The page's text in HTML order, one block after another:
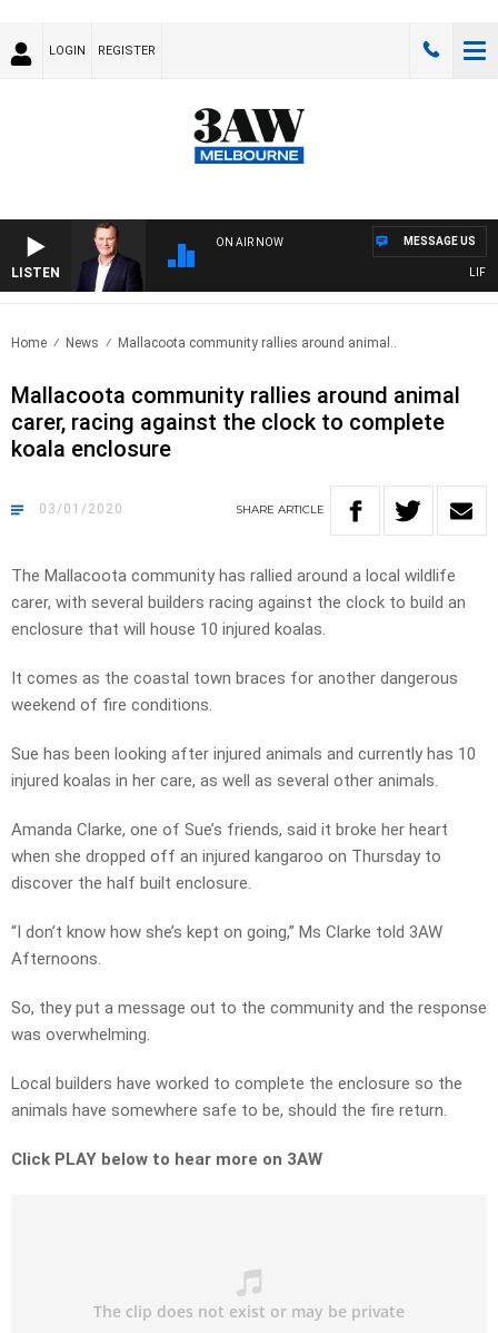
LOGIN REGISTER
LISTEN
ON AIR NOW
LIFE
MESSAGE US
Home News Mallacoota community rallies around animal..
Mallacoota community rallies around animal
carer, racing against the clock to complete
koala enclosure
03/01/2020 SHARE ARTICLE
The Mallacoota community has rallied around a local wildlife
carer, with several builders racing against the clock to build an
enclosure that will house 10 injured koalas.
It comes as the coastal town braces for another dangerous
weekend of fire conditions.
Sue has been looking after injured animals and currently has 10
injured koalas in her care, as well as several other animals.
Amanda Clarke, one of Sue’s friends, said it broke her heart
when she dropped off an injured kangaroo on Thursday to
discover the half built enclosure.
“I don’t know how she’s kept on going,” Ms Clarke told 3AW
Afternoons.
So, they put a message out to the community and the response
was overwhelming.
Local builders have worked to complete the enclosure so the
animals have somewhere safe to be, should the fire return.
Click PLAY below to hear more on 3AW